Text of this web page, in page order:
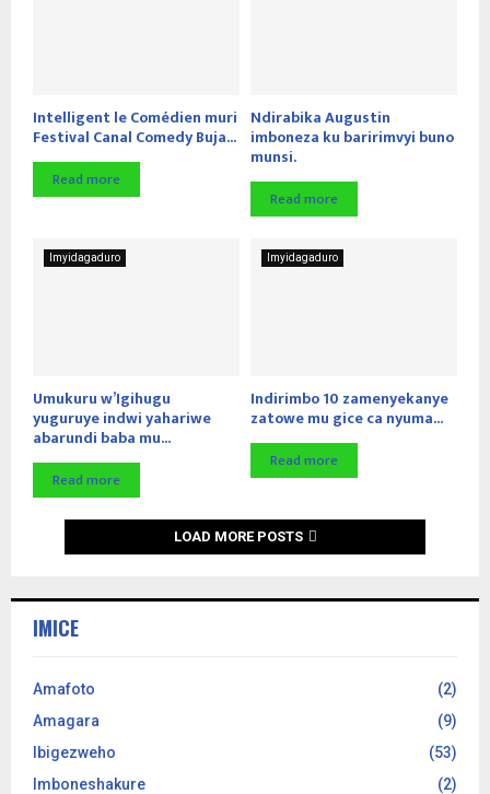
Intelligent le Comédien muri
Festival Canal Comedy Buja...
Read more
Ndirabika Augustin
imboneza ku baririmvyi buno
munsi.
Read more
Imyidagaduro
Umukuru w’Igihugu
yuguruye indwi yahariwe
abarundi baba mu...
Read more
Imyidagaduro
Indirimbo 10 zamenyekanye
zatowe mu gice ca nyuma...
Read more
LOAD MORE POSTS
IMICE
Amafoto
(2)
Amagara
(9)
Ibigezweho
(53)
Imboneshakure
(2)